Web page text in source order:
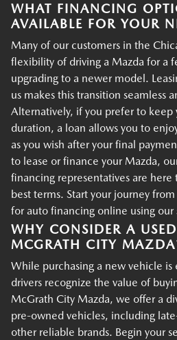
WHAT FINANCING
AVAILABLE FOR YOUR
Many of our customers in the
flexibility of driving a Mazda for a
upgrading to a newer model.
us makes this transition seamless
Alternatively, if you prefer to keep
duration, a loan allows you to
as you wish after your final
to lease or finance your Mazda,
financing representatives are
best terms. Start your journey
for auto financing online using our
WHY CONSIDER A
MCGRATH CITY
While purchasing a new vehicle
drivers recognize the value of
McGrath City Mazda, we offer a
pre-owned vehicles, including
other reliable brands. Begin your